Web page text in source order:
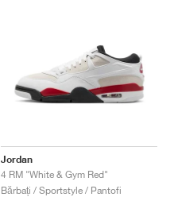
Jordan
4 RM "White & Gym Red"
Bărbați / Sportstyle / Pantofi